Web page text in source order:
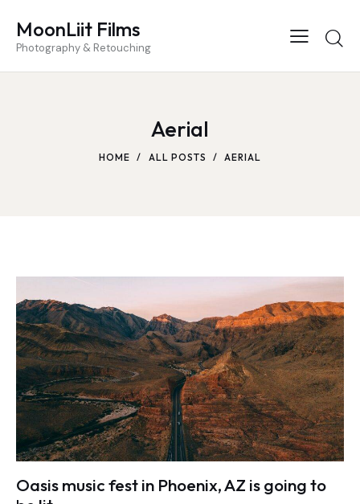
MoonLiit Films
Photography & Retouching
Aerial
HOME ALL POSTS AERIAL
Oasis music fest in Phoenix, AZ is going to